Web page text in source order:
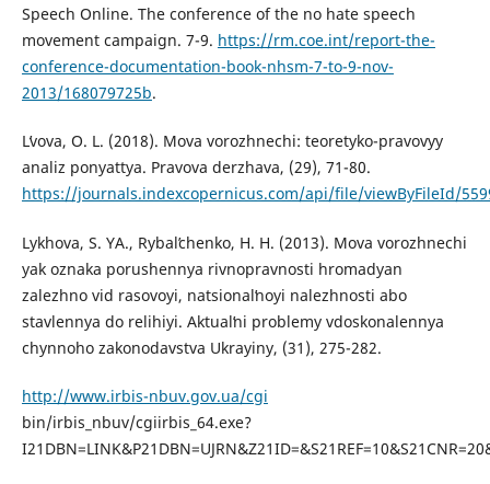
Speech Online. The conference of the no hate speech
movement campaign. 7-9. https://rm.coe.int/report-the-
conference-documentation-book-nhsm-7-to-9-nov-
2013/168079725b.
Lʹvova, O. L. (2018). Mova vorozhnechi: teoretyko-pravovyy
analiz ponyattya. Pravova derzhava, (29), 71-80.
https://journals.indexcopernicus.com/api/file/viewByFileId/
Lykhova, S. YA., Rybalʹchenko, H. H. (2013). Mova vorozhnechi
yak oznaka porushennya rivnopravnosti hromadyan
zalezhno vid rasovoyi, natsionalʹnoyi nalezhnosti abo
stavlennya do relihiyi. Aktualʹni problemy vdoskonalennya
chynnoho zakonodavstva Ukrayiny, (31), 275-282.
http://www.irbis-nbuv.gov.ua/cgi
bin/irbis_nbuv/cgiirbis_64.exe?